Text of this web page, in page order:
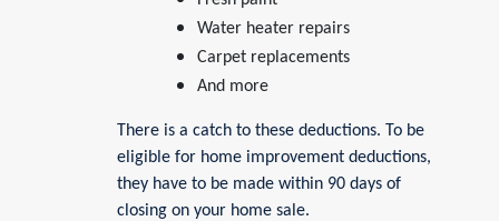
Water heater repairs
Carpet replacements
And more
There is a catch to these deductions. To be
eligible for home improvement deductions,
they have to be made within 90 days of
closing on your home sale.